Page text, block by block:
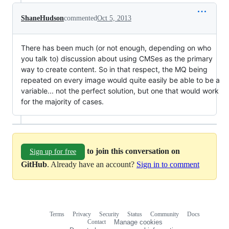
ShaneHudsoncommentedOct 5, 2013
There has been much (or not enough, depending on who
you talk to) discussion about using CMSes as the primary
way to create content. So in that respect, the MQ being
repeated on every image would quite easily be able to be a
variable... not the perfect solution, but one that would work
for the majority of cases.
Sign up for free
to join this conversation on
GitHub. Already have an account? Sign in to comment
Terms Privacy Security Status Community
Docs
Contact
Manage cookies